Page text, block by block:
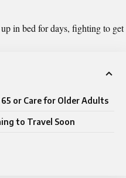
in bed for days, fighting to get
65 or Care for Older Adults
to Travel Soon